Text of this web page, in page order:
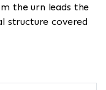
the urn leads the
structure covered